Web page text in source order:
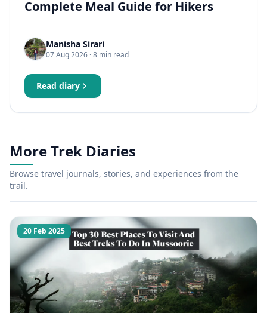
Complete Meal Guide for Hikers
Manisha Sirari
07 Aug 2026 · 8 min read
Read diary
More Trek Diaries
Browse travel journals, stories, and experiences from the
trail.
20 Feb 2025